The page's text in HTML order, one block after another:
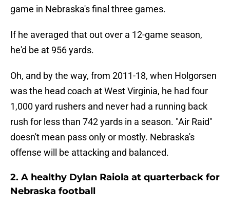
game in Nebraska's final three games.
If he averaged that out over a 12-game season,
he'd be at 956 yards.
Oh, and by the way, from 2011-18, when Holgorsen
was the head coach at West Virginia, he had four
1,000 yard rushers and never had a running back
rush for less than 742 yards in a season. "Air Raid"
doesn't mean pass only or mostly. Nebraska's
offense will be attacking and balanced.
2. A healthy Dylan Raiola at quarterback for
Nebraska football